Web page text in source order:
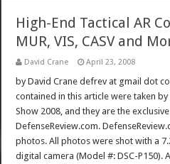
High-End Tactical AR
MUR, VIS, CASV and
David Crane April 23, 2008
by David Crane defrev at gmail dot
contained in this article were taken by
Show 2008, and they are the
DefenseReview.com.
photos. All photos were shot with a
digital camera (Model #: DSC-P150).